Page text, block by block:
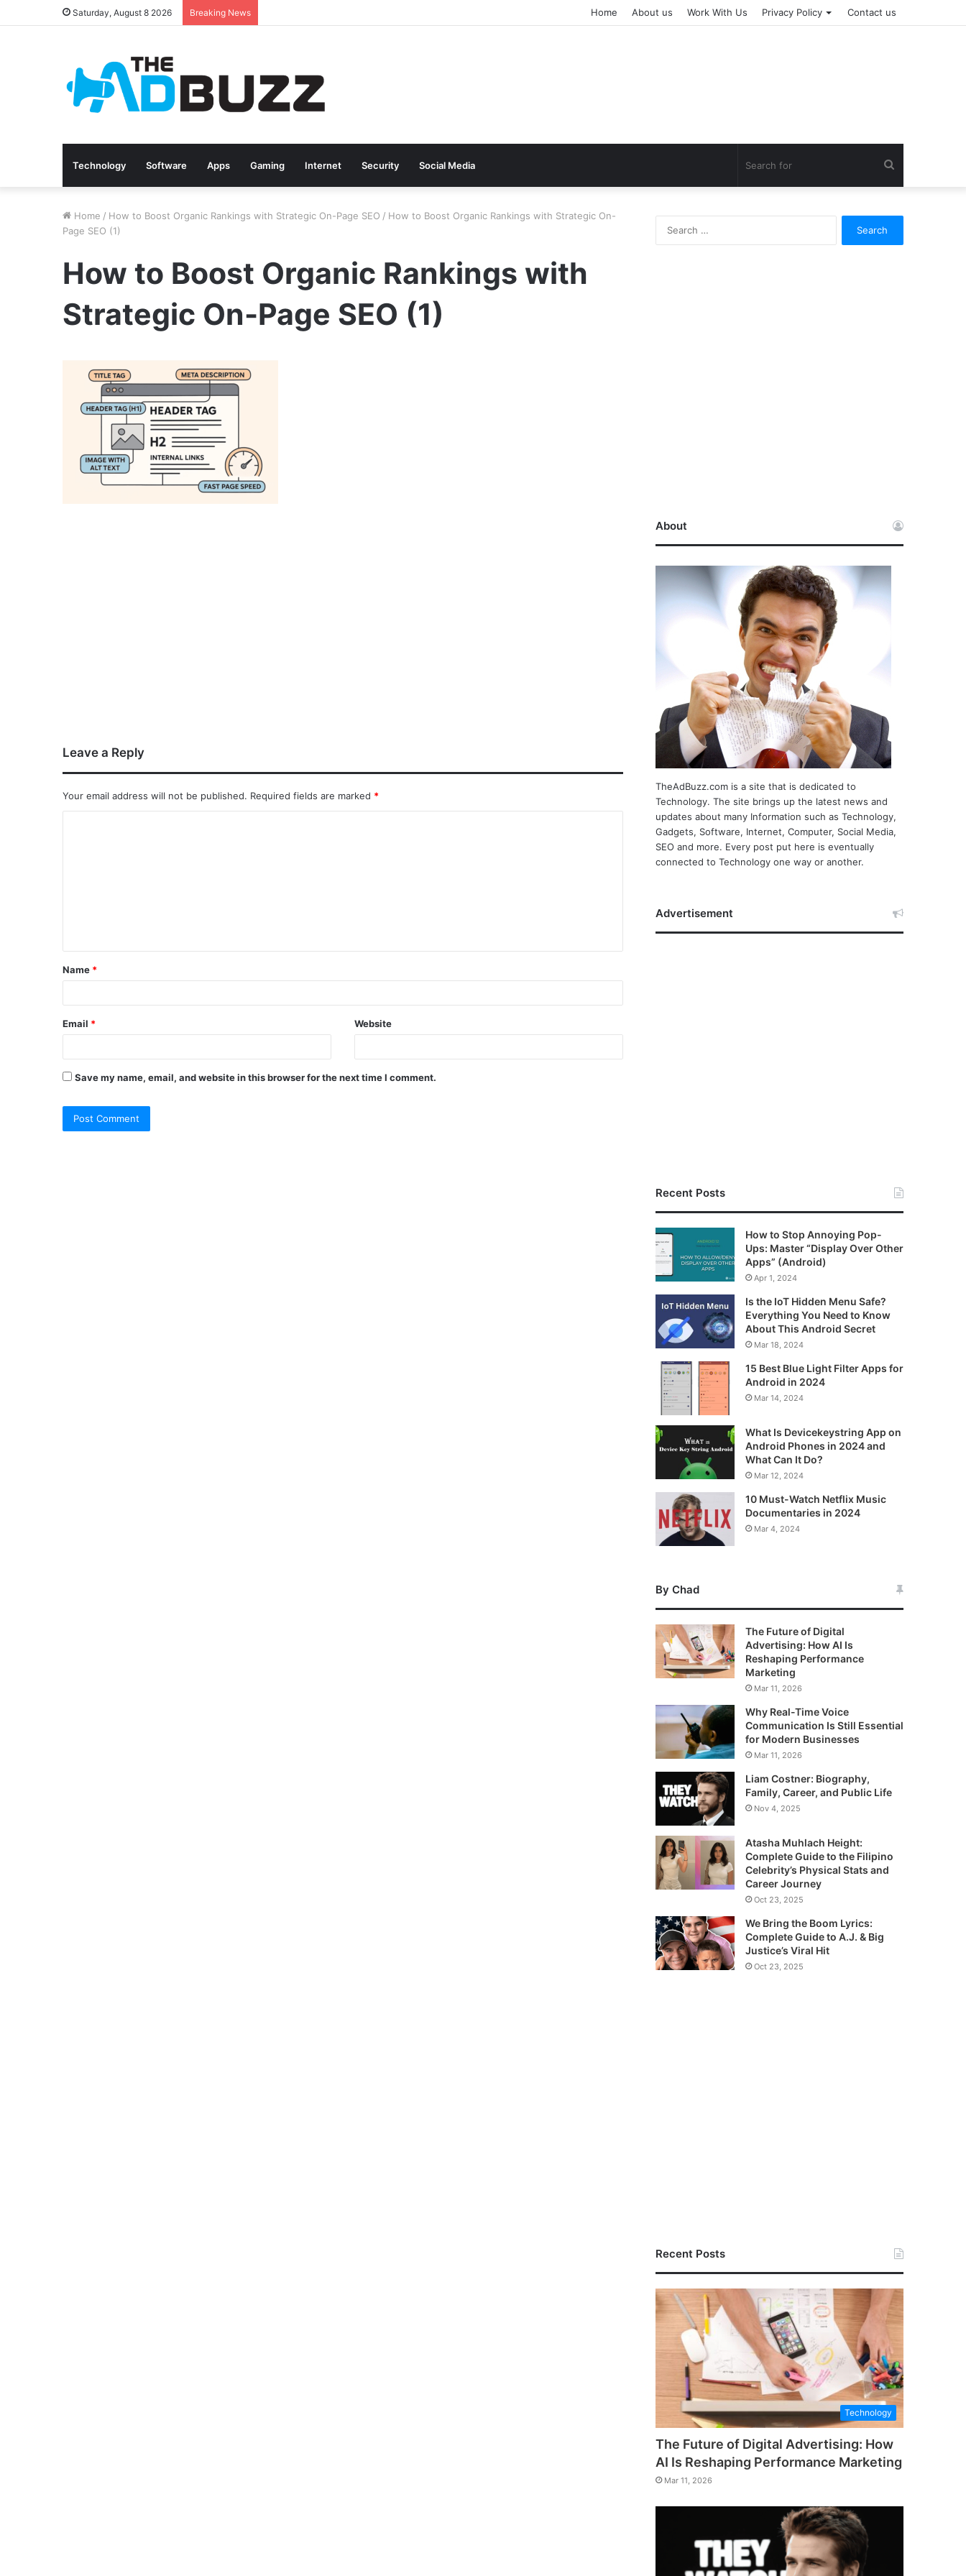
Saturday, August 8 2026 Breaking News Home About us Work With Us Privacy Policy Contact us
Technology Software Apps Gaming Internet Security Social Media
Home / How to Boost Organic Rankings with Strategic On-Page SEO / How to Boost Organic Rankings with Strategic On-
Page SEO (1)
How to Boost Organic Rankings with
Strategic On-Page SEO (1)
Leave a Reply
Your email address will not be published. Required fields are marked *
Name *
Email * Website
Save my name, email, and website in this browser for the next time I comment.
About
TheAdBuzz.com is a site that is dedicated to
Technology. The site brings up the latest news and
updates about many Information such as Technology,
Gadgets, Software, Internet, Computer, Social Media,
SEO and more. Every post put here is eventually
connected to Technology one way or another.
Advertisement
Recent Posts
How to Stop Annoying Pop-
Ups: Master “Display Over Other
Apps” (Android)
Apr 1, 2024
Is the IoT Hidden Menu Safe?
Everything You Need to Know
About This Android Secret
Mar 18, 2024
15 Best Blue Light Filter Apps for
Android in 2024
Mar 14, 2024
What Is Devicekeystring App on
Android Phones in 2024 and
What Can It Do?
Mar 12, 2024
10 Must-Watch Netflix Music
Documentaries in 2024
Mar 4, 2024
By Chad
The Future of Digital
Advertising: How AI Is
Reshaping Performance
Marketing
Mar 11, 2026
Why Real-Time Voice
Communication Is Still Essential
for Modern Businesses
Mar 11, 2026
Liam Costner: Biography,
Family, Career, and Public Life
Nov 4, 2025
Atasha Muhlach Height:
Complete Guide to the Filipino
Celebrity’s Physical Stats and
Career Journey
Oct 23, 2025
We Bring the Boom Lyrics:
Complete Guide to A.J. & Big
Justice’s Viral Hit
Oct 23, 2025
Recent Posts
Technology
The Future of Digital Advertising: How
AI Is Reshaping Performance Marketing
Mar 11, 2026